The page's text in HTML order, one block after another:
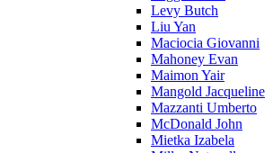
Levy Butch
Liu Yan
Maciocia Giovanni
Mahoney Evan
Maimon Yair
Mangold Jacqueline
Mazzanti Umberto
McDonald John
Mietka Izabela